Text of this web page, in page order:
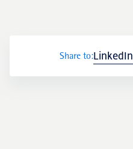
Share to:LinkedIn